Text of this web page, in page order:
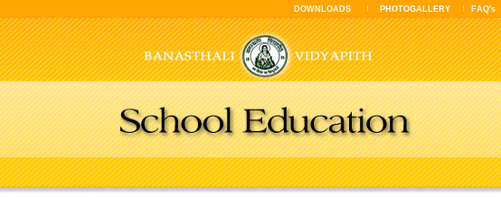
DOWNLOADS PHOTOGALLERY FAQ's